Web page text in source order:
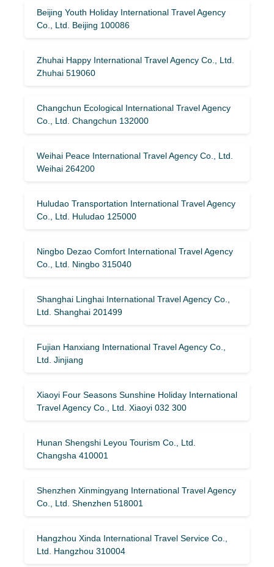
Beijing Youth Holiday International Travel Agency
Co., Ltd. Beijing 100086
Zhuhai Happy International Travel Agency Co., Ltd.
Zhuhai 519060
Changchun Ecological International Travel Agency
Co., Ltd. Changchun 132000
Weihai Peace International Travel Agency Co., Ltd.
Weihai 264200
Huludao Transportation International Travel Agency
Co., Ltd. Huludao 125000
Ningbo Dezao Comfort International Travel Agency
Co., Ltd. Ningbo 315040
Shanghai Linghai International Travel Agency Co.,
Ltd. Shanghai 201499
Fujian Hanxiang International Travel Agency Co.,
Ltd. Jinjiang
Xiaoyi Four Seasons Sunshine Holiday International
Travel Agency Co., Ltd. Xiaoyi 032 300
Hunan Shengshi Leyou Tourism Co., Ltd.
Changsha 410001
Shenzhen Xinmingyang International Travel Agency
Co., Ltd. Shenzhen 518001
Hangzhou Xinda International Travel Service Co.,
Ltd. Hangzhou 310004